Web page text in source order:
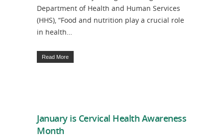
Department of Health and Human Services
(HHS), “Food and nutrition play a crucial role
in health…
Read More
January is Cervical Health Awareness
Month